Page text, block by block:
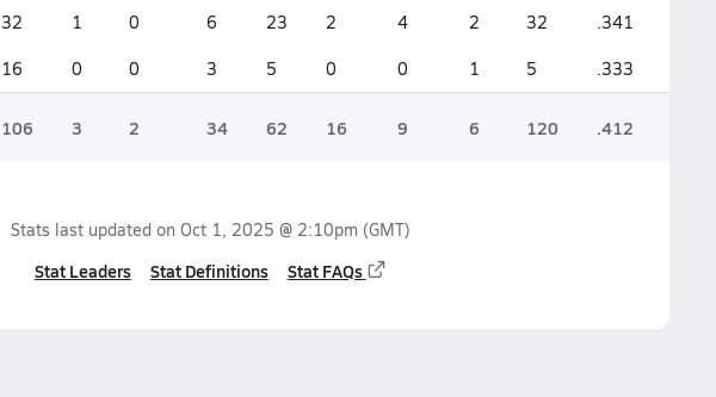
32 1 0 6 23 2 4 2 32 .341
16 0 0 3 5 0 0 1 5 .333
106 3 2 34 62 16 9 6 120 .412
Stats last updated on Oct 1, 2025 @ 2:10pm (GMT)
Stat Leaders Stat Definitions Stat FAQs